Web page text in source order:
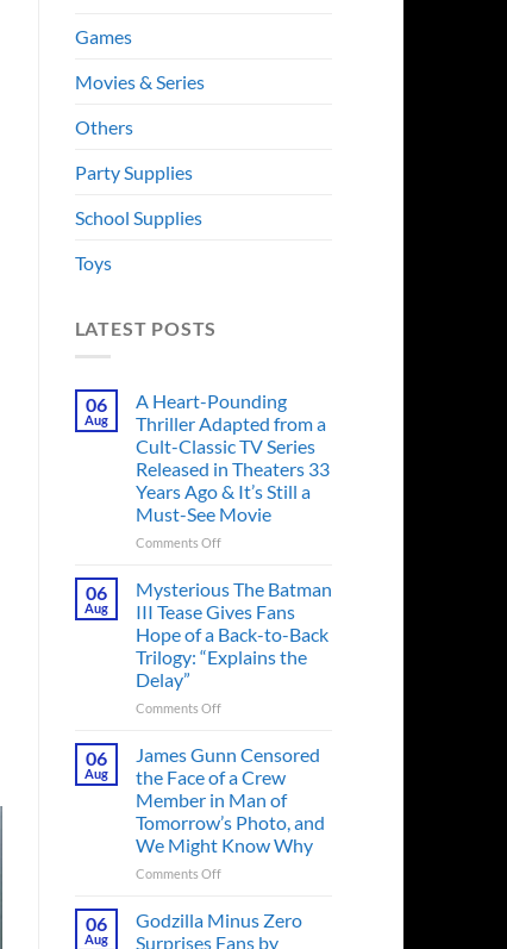
Games
Movies & Series
Others
Party Supplies
School Supplies
Toys
LATEST POSTS
06
Aug
A Heart-Pounding
Thriller Adapted from a
Cult-Classic TV Series
Released in Theaters 33
Years Ago & It’s Still a
Must-See Movie
Comments Offon
Heart-
Thriller
Adapted
from
Cult-
Series
Released
in
Theaters
33
It’s
06
Aug
Mysterious The Batman
III Tease Gives Fans
Hope of a Back-to-Back
Trilogy: “Explains the
Delay”
Comments Offon
III
Tease
Gives
Fans
Hope
Back-
06
Aug
James Gunn Censored
the Face of a Crew
Member in Man of
Tomorrow’s Photo, and
We Might Know Why
Comments Offon
Gunn
06
Aug
Godzilla Minus Zero
Surprises Fans by